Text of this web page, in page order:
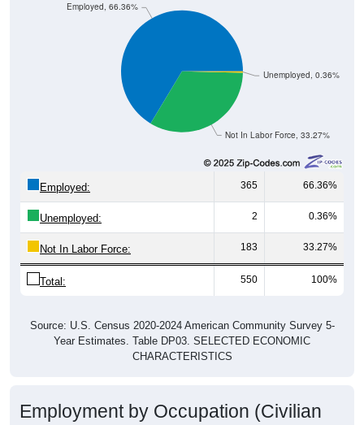
Not In Labor Force, 33.27%
Unemployed, 0.36%
Employed, 66.36%
Employed: 365 66.36%
Unemployed: 2 0.36%
Not In Labor Force: 183 33.27%
Total: 550 100%
Source: U.S. Census 2020-2024 American Community Survey 5-
Year Estimates. Table DP03. SELECTED ECONOMIC
CHARACTERISTICS
Employment by Occupation (Civilian